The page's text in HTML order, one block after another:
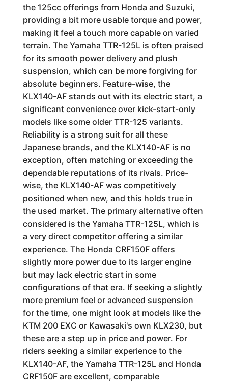
the 125cc offerings from Honda and Suzuki,
providing a bit more usable torque and power,
making it feel a touch more capable on varied
terrain. The Yamaha TTR-125L is often praised
for its smooth power delivery and plush
suspension, which can be more forgiving for
absolute beginners. Feature-wise, the
KLX140-AF stands out with its electric start, a
significant convenience over kick-start-only
models like some older TTR-125 variants.
Reliability is a strong suit for all these
Japanese brands, and the KLX140-AF is no
exception, often matching or exceeding the
dependable reputations of its rivals. Price-
wise, the KLX140-AF was competitively
positioned when new, and this holds true in
the used market. The primary alternative often
considered is the Yamaha TTR-125L, which is
a very direct competitor offering a similar
experience. The Honda CRF150F offers
slightly more power due to its larger engine
but may lack electric start in some
configurations of that era. If seeking a slightly
more premium feel or advanced suspension
for the time, one might look at models like the
KTM 200 EXC or Kawasaki's own KLX230, but
these are a step up in price and power. For
riders seeking a similar experience to the
KLX140-AF, the Yamaha TTR-125L and Honda
CRF150F are excellent, comparable